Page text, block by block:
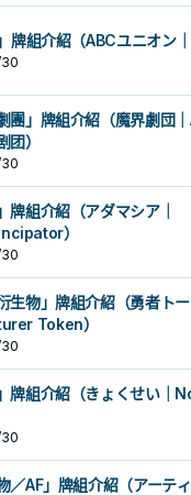
牌組介紹（ABCユニオン｜
團」牌組介紹（魔界劇団
团）
牌組介紹（アダマシア｜
）
生物」牌組介紹（勇者トー
Token）
牌組介紹（きょくせい｜
／AF」牌組介紹（アーティ